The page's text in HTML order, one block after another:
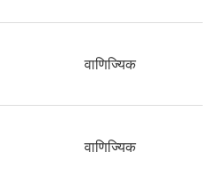
वाणिज्यिक
वाणिज्यिक